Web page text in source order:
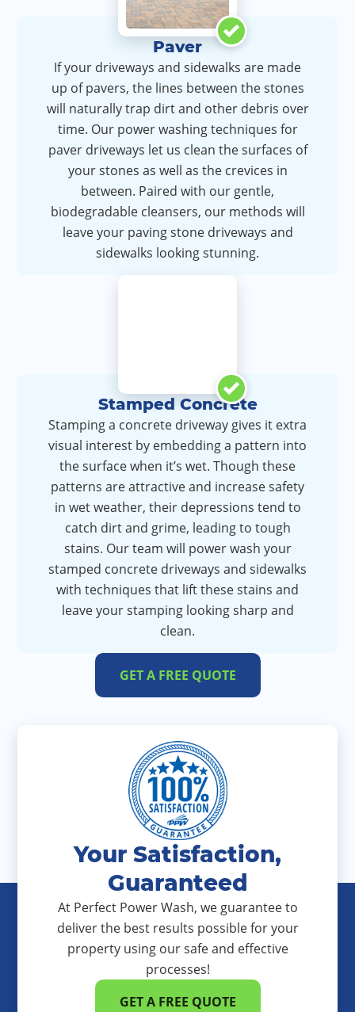
Paver
If your driveways and sidewalks are made
up of pavers, the lines between the stones
will naturally trap dirt and other debris over
time. Our power washing techniques for
paver driveways let us clean the surfaces of
your stones as well as the crevices in
between. Paired with our gentle,
biodegradable cleansers, our methods will
leave your paving stone driveways and
sidewalks looking stunning.
Stamped Concrete
Stamping a concrete driveway gives it extra
visual interest by embedding a pattern into
the surface when it’s wet. Though these
patterns are attractive and increase safety
in wet weather, their depressions tend to
catch dirt and grime, leading to tough
stains. Our team will power wash your
stamped concrete driveways and sidewalks
with techniques that lift these stains and
leave your stamping looking sharp and
clean.
GET A FREE QUOTE
Your Satisfaction,
Guaranteed
At Perfect Power Wash, we guarantee to
deliver the best results possible for your
property using our safe and effective
processes!
GET A FREE QUOTE